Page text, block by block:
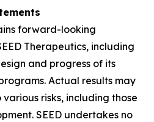
forward-looking
Therapeutics, including
and progress of its
Actual results may
risks, including those
SEED undertakes no